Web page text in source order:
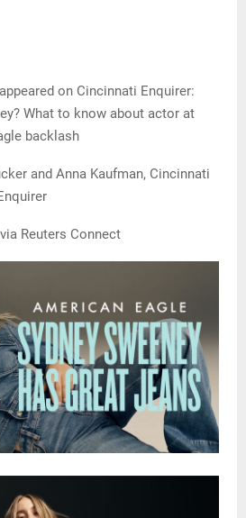
on Cincinnati Enquirer:
What to know about actor at
backlash
and Anna Kaufman, Cincinnati
Reuters Connect